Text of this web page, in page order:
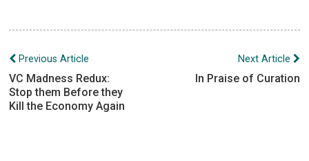
Post
navigation
Previous Article
VC Madness Redux:
Stop them Before they
Kill the Economy Again
Next Article
In Praise of Curation